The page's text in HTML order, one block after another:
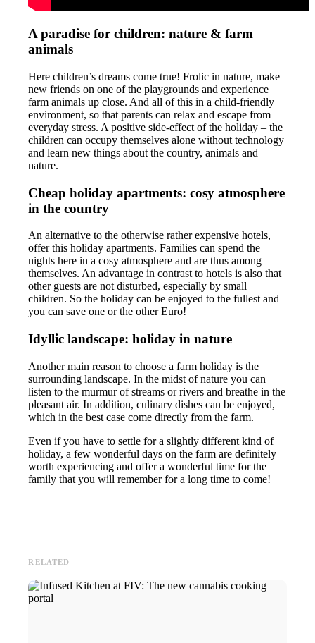
A paradise for children: nature & farm
animals
Here children’s dreams come true! Frolic in nature, make
new friends on one of the playgrounds and experience
farm animals up close. And all of this in a child-friendly
environment, so that parents can relax and escape from
everyday stress. A positive side-effect of the holiday – the
children can occupy themselves alone without technology
and learn new things about the country, animals and
nature.
Cheap holiday apartments: cosy atmosphere
in the country
An alternative to the otherwise rather expensive hotels,
offer this holiday apartments. Families can spend the
nights here in a cosy atmosphere and are thus among
themselves. An advantage in contrast to hotels is also that
other guests are not disturbed, especially by small
children. So the holiday can be enjoyed to the fullest and
you can save one or the other Euro!
Idyllic landscape: holiday in nature
Another main reason to choose a farm holiday is the
surrounding landscape. In the midst of nature you can
listen to the murmur of streams or rivers and breathe in the
pleasant air. In addition, culinary dishes can be enjoyed,
which in the best case come directly from the farm.
Even if you have to settle for a slightly different kind of
holiday, a few wonderful days on the farm are definitely
worth experiencing and offer a wonderful time for the
family that you will remember for a long time to come!
RELATED